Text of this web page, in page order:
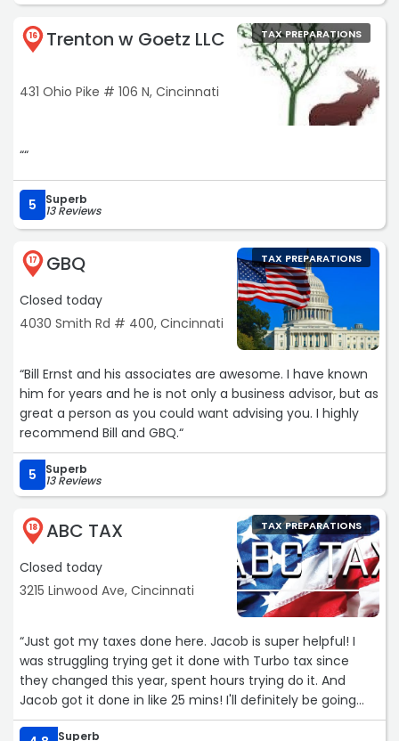
16 Trenton w Goetz LLC
431 Ohio Pike # 106 N, Cincinnati
TAX PREPARATIONS
““
5 Superb
13 Reviews
17 GBQ
Closed today
4030 Smith Rd # 400, Cincinnati
TAX PREPARATIONS
“Bill Ernst and his associates are awesome. I have known
him for years and he is not only a business advisor, but as
great a person as you could want advising you. I highly
recommend Bill and GBQ.“
5 Superb
13 Reviews
18 ABC TAX
Closed today
3215 Linwood Ave, Cincinnati
TAX PREPARATIONS
“Just got my taxes done here. Jacob is super helpful! I
was struggling trying get it done with Turbo tax since
they changed this year, spent hours trying do it. And
Jacob got it done in like 25 mins! I'll definitely be going
back to him next year! Worth every penny.“
Superb